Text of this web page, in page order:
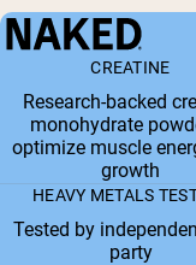
CREATINE
Research-backed
monohydrate
optimize muscle
growth
HEAVY METALS
Tested by
party